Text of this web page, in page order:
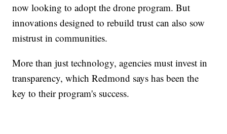
now looking to adopt the drone program. But
innovations designed to rebuild trust can also sow
mistrust in communities.
More than just technology, agencies must invest in
transparency, which Redmond says has been the
key to their program's success.